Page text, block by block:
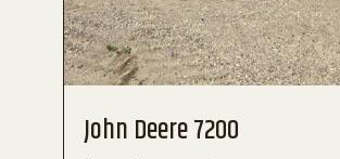
John Deere 7200